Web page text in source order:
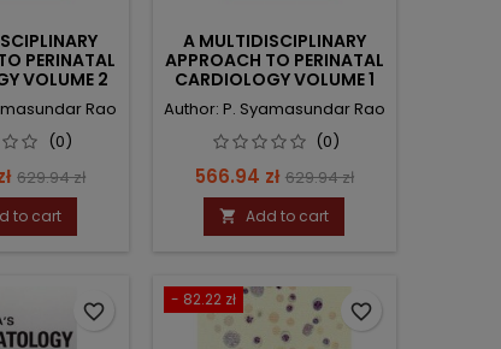
PERINATAL
VOLUME 2
Rao
(0)
Regular
price
629.94 zł
to cart
A MULTIDISCIPLINARY
APPROACH TO PERINATAL
CARDIOLOGY VOLUME 1
Author: P. Syamasundar Rao
(0)
Price
566.94 zł Regular
price
629.94 zł
 Add to cart
favorite_border
- 82.22 zł
favorite_border